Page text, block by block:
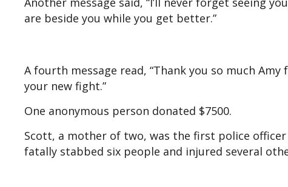
are beside you while you get better.”
A fourth message read, “Thank you so much
your new fight.”
One anonymous person donated $7500.
Scott, a mother of two, was the first police
fatally stabbed six people and injured several